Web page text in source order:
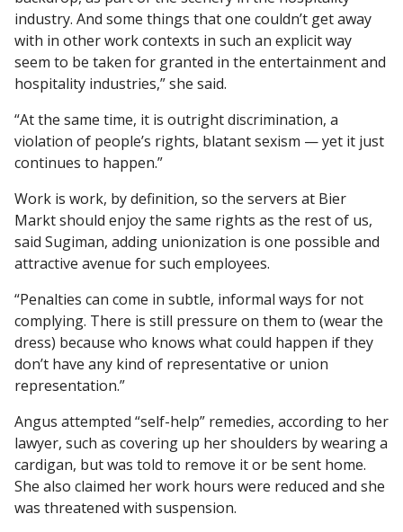
industry. And some things that one couldn’t get away
with in other work contexts in such an explicit way
seem to be taken for granted in the entertainment and
hospitality industries,” she said.
“At the same time, it is outright discrimination, a
violation of people’s rights, blatant sexism — yet it just
continues to happen.”
Work is work, by definition, so the servers at Bier
Markt should enjoy the same rights as the rest of us,
said Sugiman, adding unionization is one possible and
attractive avenue for such employees.
“Penalties can come in subtle, informal ways for not
complying. There is still pressure on them to (wear the
dress) because who knows what could happen if they
don’t have any kind of representative or union
representation.”
Angus attempted “self-help” remedies, according to her
lawyer, such as covering up her shoulders by wearing a
cardigan, but was told to remove it or be sent home.
She also claimed her work hours were reduced and she
was threatened with suspension.